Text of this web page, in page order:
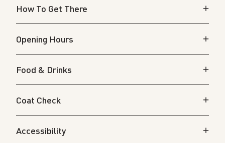
How To Get There
Opening Hours
Food & Drinks
Coat Check
Accessibility